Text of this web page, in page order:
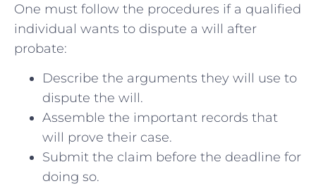
One must follow the procedures if a qualified
individual wants to dispute a will after
probate:
Describe the arguments they will use to
dispute the will.
Assemble the important records that
will prove their case.
Submit the claim before the deadline for
doing so.